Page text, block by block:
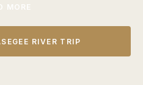
— the result is an
fish days are the norm, not
MORE
RIVER TRIP